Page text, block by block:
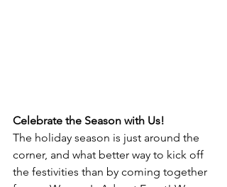
Celebrate the Season with Us!
The holiday season is just around the
corner, and what better way to kick off
the festivities than by coming together